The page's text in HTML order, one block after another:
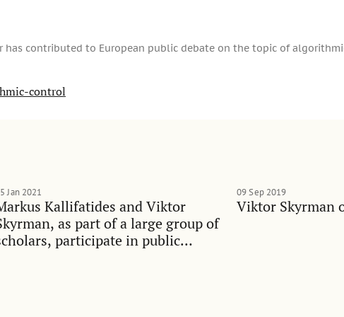
has contributed to European public debate on the topic of
control
Kallifatides and Viktor
as part of a large group of
participate in public
Jan 2021
Viktor Skyrman
09 Sep 2019